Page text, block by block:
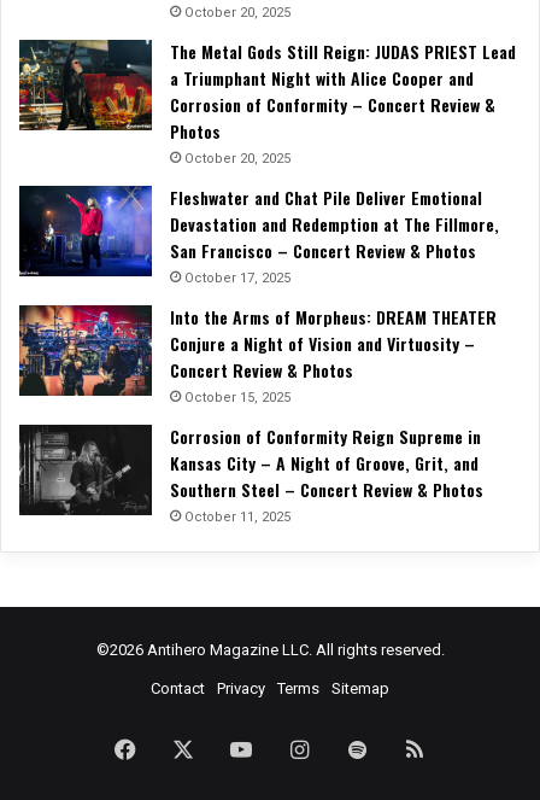
October 20, 2025
The Metal Gods Still Reign: JUDAS PRIEST Lead
a Triumphant Night with Alice Cooper and
Corrosion of Conformity – Concert Review &
Photos
October 20, 2025
Fleshwater and Chat Pile Deliver Emotional
Devastation and Redemption at The Fillmore,
San Francisco – Concert Review & Photos
October 17, 2025
Into the Arms of Morpheus: DREAM THEATER
Conjure a Night of Vision and Virtuosity –
Concert Review & Photos
October 15, 2025
Corrosion of Conformity Reign Supreme in
Kansas City – A Night of Groove, Grit, and
Southern Steel – Concert Review & Photos
October 11, 2025
©2026 Antihero Magazine LLC. All rights reserved.
Contact Privacy Terms Sitemap
Facebook YouTubeInstagramSpotify